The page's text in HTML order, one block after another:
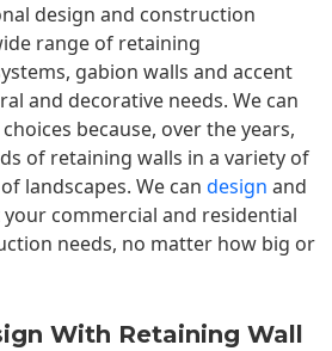
design and construction
range of retaining
gabion walls and accent
and decorative needs. We can
because, over the years,
of retaining walls in a variety of
landscapes. We can design and
commercial and residential
needs, no matter how big or
With Retaining Wall